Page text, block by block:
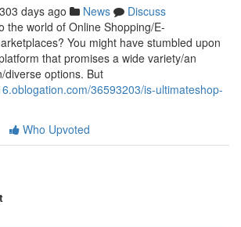
303 days ago News
Discuss
the world of Online Shopping/E-
You might have stumbled upon
that promises a wide variety/an
diverse options. But
36593203/is-ultimateshop-
Who Upvoted